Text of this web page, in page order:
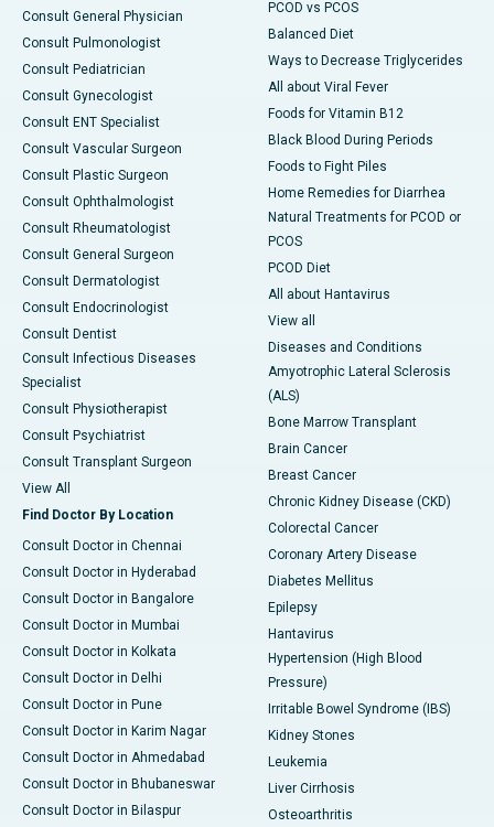
Consult General Physician
Consult Pulmonologist
Consult Pediatrician
Consult Gynecologist
Consult ENT Specialist
Consult Vascular Surgeon
Consult Plastic Surgeon
Consult Ophthalmologist
Consult Rheumatologist
Consult General Surgeon
Consult Dermatologist
Consult Endocrinologist
Consult Dentist
Consult Infectious Diseases
Specialist
Consult Physiotherapist
Consult Psychiatrist
Consult Transplant Surgeon
View All
Find Doctor By Location
Consult Doctor in Chennai
Consult Doctor in Hyderabad
Consult Doctor in Bangalore
Consult Doctor in Mumbai
Consult Doctor in Kolkata
Consult Doctor in Delhi
Consult Doctor in Pune
Consult Doctor in Karim Nagar
Consult Doctor in Ahmedabad
Consult Doctor in Bhubaneswar
Consult Doctor in Bilaspur
PCOD vs PCOS
Balanced Diet
Ways to Decrease Triglycerides
All about Viral Fever
Foods for Vitamin B12
Black Blood During Periods
Foods to Fight Piles
Home Remedies for Diarrhea
Natural Treatments for PCOD or
PCOS
PCOD Diet
All about Hantavirus
View all
Diseases and Conditions
Amyotrophic Lateral Sclerosis
(ALS)
Bone Marrow Transplant
Brain Cancer
Breast Cancer
Chronic Kidney Disease (CKD)
Colorectal Cancer
Coronary Artery Disease
Diabetes Mellitus
Epilepsy
Hantavirus
Hypertension (High Blood
Pressure)
Irritable Bowel Syndrome (IBS)
Kidney Stones
Leukemia
Liver Cirrhosis
Osteoarthritis